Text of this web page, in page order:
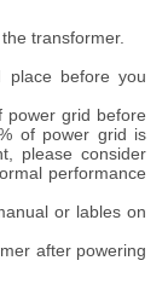
transformer.
place before you
power grid before
of power grid is
please consider
performance
or lables on
after powering